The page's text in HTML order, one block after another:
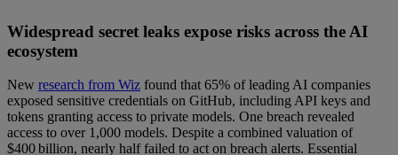
Widespread secret leaks expose risks across the AI
ecosystem
New research from Wiz found that 65% of leading AI companies
exposed sensitive credentials on GitHub, including API keys and
tokens granting access to private models. One breach revealed
access to over 1,000 models. Despite a combined valuation of
$400 billion, nearly half failed to act on breach alerts. Essential